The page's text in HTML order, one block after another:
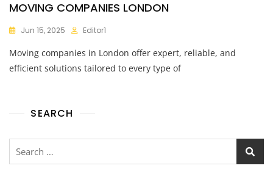
MOVING COMPANIES LONDON
Jun 15, 2025 Editor1
Moving companies in London offer expert, reliable, and
efficient solutions tailored to every type of
SEARCH